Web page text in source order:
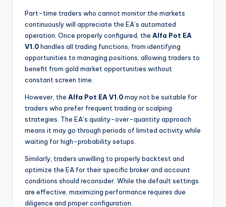
Part-time traders who cannot monitor the markets
continuously will appreciate the EA’s automated
operation. Once properly configured, the Alfa Pot EA
V1.0handles all trading functions, from identifying
opportunities to managing positions, allowing traders to
benefit from gold market opportunities without
constant screen time.
However, the Alfa Pot EA V1.0may not be suitable for
traders who prefer frequent trading or scalping
strategies. The EA’s quality-over-quantity approach
means it may go through periods of limited activity while
waiting for high-probability setups.
Similarly, traders unwilling to properly backtest and
optimize the EA for their specific broker and account
conditions should reconsider. While the default settings
are effective, maximizing performance requires due
diligence and proper configuration.